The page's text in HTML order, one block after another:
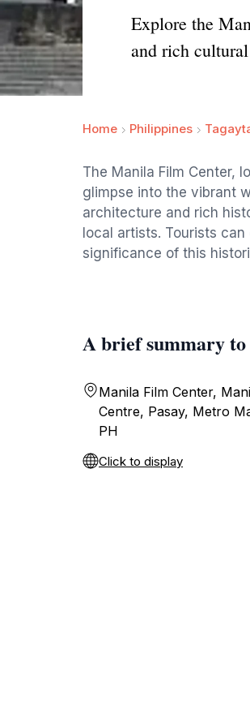
Explore the
and rich
Home Philippines
The Manila Film Center,
glimpse into the vibrant
architecture and rich
local artists. Tourists
significance of this
A brief summary
Manila Film Center,
Centre, Pasay, Metro
PH
Click to display